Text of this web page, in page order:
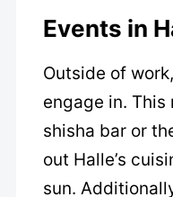
Events in
Outside of
engage in.
shisha bar or
out Halle’s
sun.